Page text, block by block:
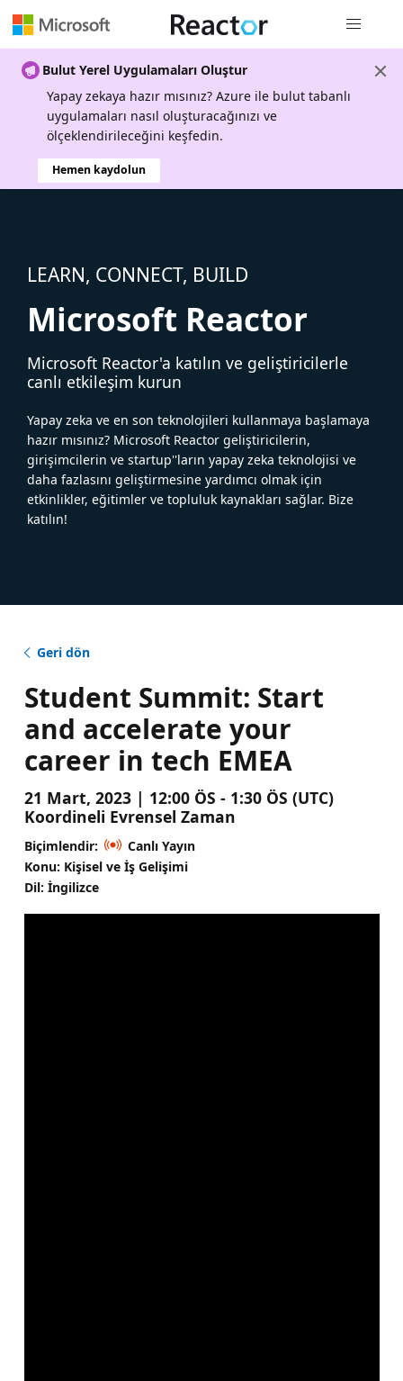
Bulut Yerel Uygulamaları Oluştur
Yapay zekaya hazır mısınız? Azure ile bulut tabanlı
uygulamaları nasıl oluşturacağınızı ve
ölçeklendirileceğini keşfedin.
Hemen kaydolun
LEARN, CONNECT, BUILD
Microsoft Reactor
Microsoft Reactor'a katılın ve geliştiricilerle
canlı etkileşim kurun
Yapay zeka ve en son teknolojileri kullanmaya başlamaya
hazır mısınız? Microsoft Reactor geliştiricilerin,
girişimcilerin ve startup''ların yapay zeka teknolojisi ve
daha fazlasını geliştirmesine yardımcı olmak için
etkinlikler, eğitimler ve topluluk kaynakları sağlar. Bize
katılın!
Geri dön
Student Summit: Start
and accelerate your
career in tech EMEA
21 Mart, 2023 | 12:00 ÖS - 1:30 ÖS (UTC)
Koordineli Evrensel Zaman
Biçimlendir:
Canlı Yayın
Konu: Kişisel ve İş Gelişimi
Dil: İngilizce